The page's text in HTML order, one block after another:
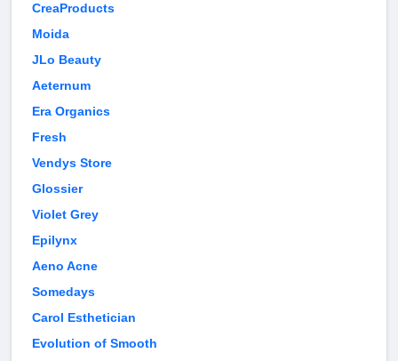
CreaProducts
Moida
JLo Beauty
Aeternum
Era Organics
Fresh
Vendys Store
Glossier
Violet Grey
Epilynx
Aeno Acne
Somedays
Carol Esthetician
Evolution of Smooth